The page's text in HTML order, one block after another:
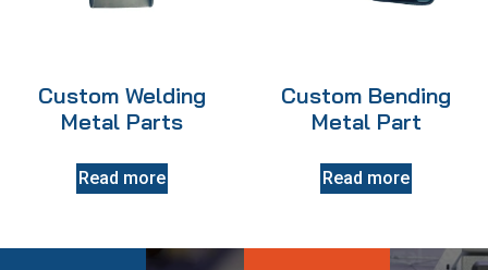
Custom Welding
Metal Parts
Read more
Custom Bending
Metal Part
Read more